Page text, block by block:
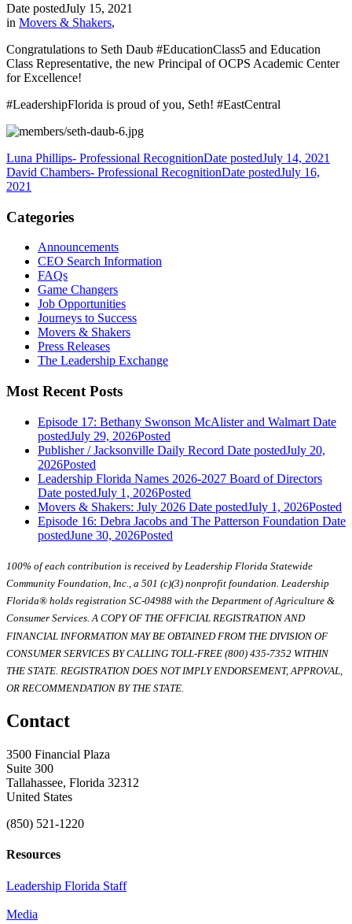
Date postedJuly 15, 2021
in Movers & Shakers,
Congratulations to Seth Daub #EducationClass5 and Education
Class Representative, the new Principal of OCPS Academic Center
for Excellence!
#LeadershipFlorida is proud of you, Seth! #EastCentral
Luna Phillips- Professional RecognitionDate postedJuly 14, 2021
David Chambers- Professional RecognitionDate postedJuly 16,
2021
Categories
Announcements
CEO Search Information
FAQs
Game Changers
Job Opportunities
Journeys to Success
Movers & Shakers
Press Releases
The Leadership Exchange
Most Recent Posts
Episode 17: Bethany Swonson McAlister and Walmart Date
postedJuly 29, 2026Posted
Publisher / Jacksonville Daily Record Date postedJuly 20,
2026Posted
Leadership Florida Names 2026-2027 Board of Directors
Date postedJuly 1, 2026Posted
Movers & Shakers: July 2026 Date postedJuly 1, 2026Posted
Episode 16: Debra Jacobs and The Patterson Foundation Date
postedJune 30, 2026Posted
100% of each contribution is received by Leadership Florida Statewide
Community Foundation, Inc., a 501 (c)(3) nonprofit foundation. Leadership
Florida® holds registration SC-04988 with the Department of Agriculture &
Consumer Services. A COPY OF THE OFFICIAL REGISTRATION AND
FINANCIAL INFORMATION MAY BE OBTAINED FROM THE DIVISION OF
CONSUMER SERVICES BY CALLING TOLL-FREE (800) 435-7352 WITHIN
THE STATE. REGISTRATION DOES NOT IMPLY ENDORSEMENT, APPROVAL,
OR RECOMMENDATION BY THE STATE.
Contact
3500 Financial Plaza
Suite 300
Tallahassee, Florida 32312
United States
(850) 521-1220
Resources
Leadership Florida Staff
Media